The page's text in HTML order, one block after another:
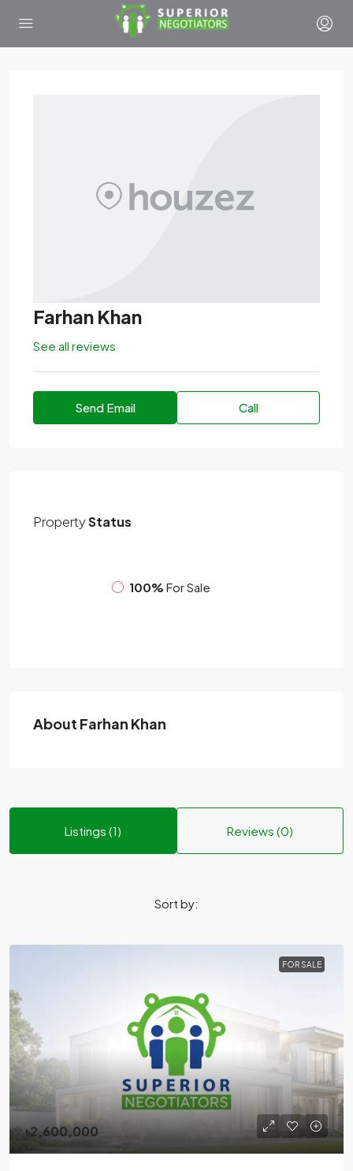
Farhan Khan
See all reviews
Send Email Call
PropertyStatus
100% For Sale
About Farhan Khan
Listings (1) Reviews (0)
Sort by:
FOR SALE
৳2,600,000